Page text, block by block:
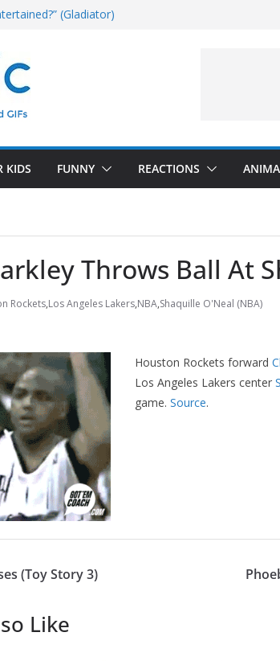
a Big Head and Little Arms”
Reaction (Arrested Development)
Saying “I Don’t Want To”
KIDS FUNNY REACTIONS
Throws Ball At
Rockets,Los Angeles Lakers,NBA,Shaquille O'Neal (NBA)
Houston Rockets forward
Los Angeles Lakers center
game. Source.
(Toy Story 3)
Like